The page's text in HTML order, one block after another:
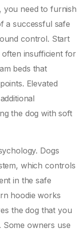
you need to furnish
a successful safe
control. Start
often insufficient for
beds that
Elevated
the dog with soft
Dogs
which controls
in the safe
hoodie works
the dog that you
owners use